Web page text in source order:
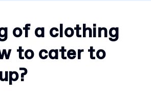
of a clothing
to cater to